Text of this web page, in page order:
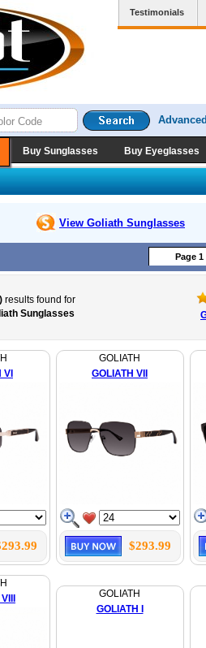
Testimonials
Buy Sunglasses Buy Eyeglasses
View Goliath Sunglasses
Page 1
results found for
Sunglasses
VI
GOLIATH
GOLIATH VII
$293.99
GOLIATH
GOLIATH I